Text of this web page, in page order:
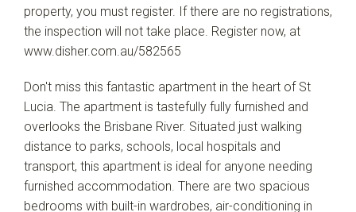
property, you must register. If there are no registrations,
the inspection will not take place. Register now, at
www.disher.com.au/582565
Don't miss this fantastic apartment in the heart of St
Lucia. The apartment is tastefully fully furnished and
overlooks the Brisbane River. Situated just walking
distance to parks, schools, local hospitals and
transport, this apartment is ideal for anyone needing
furnished accommodation. There are two spacious
bedrooms with built-in wardrobes, air-conditioning in